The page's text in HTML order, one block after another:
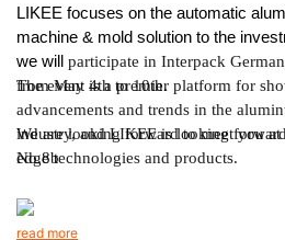
GERMANY 2017
LIKEE focuses on the automatic
machine & mold solution to the
we will participate in Interpack
from May 4th to 10th.
The event is a premier platform for
advancements and trends in the
industry, and LIKEE is looking
edge technologies and products.
We are looking forward to meet you
No.8b
read more